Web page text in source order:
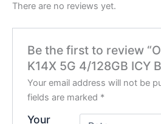
There are no reviews yet.
Be the first to review
K14X 5G 4/128GB ICY
Your email address will not be
fields are marked *
Your